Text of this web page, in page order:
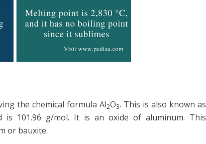
the chemical formula Al2O3. This is also known as
is 101.96 g/mol. It is an oxide of aluminum. This
or bauxite.